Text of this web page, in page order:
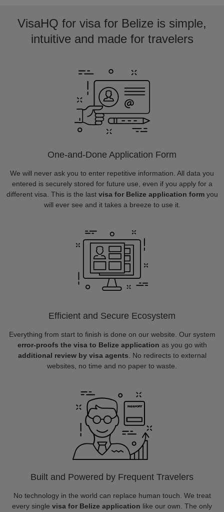
VisaHQ for visa for Belize is simple,
intuitive and made for travelers
One-and-Done Application Form
We will never ask you to enter repetitive information. All data you
entered is securely stored for future use, even if you apply for a
different visa. This is the last visa for Belize application formyou
will ever see and it takes a breeze to use it.
Efficient and Secure Ecosystem
Everything from start to finish is done on our website. Our system
error-proofs the visa to Belize application as you go with
additional review by visa agents . No redirects to external
websites, no time and no paper to waste.
Built and Powered by Frequent Travelers
No technology in the world can replace human touch. We treat
every single visa for Belize application like our own. The only